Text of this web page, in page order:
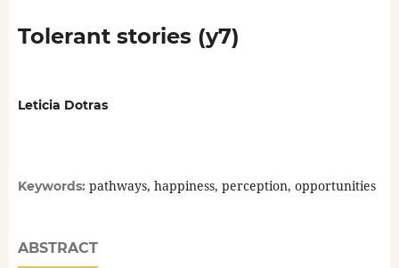
Tolerant stories (y7)
Leticia Dotras
Keywords: pathways, happiness, perception, opportunities
ABSTRACT